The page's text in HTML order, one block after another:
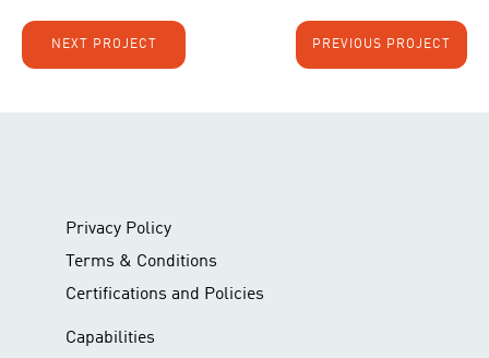
NEXT PROJECT PREVIOUS PROJECT
Privacy Policy
Terms & Conditions
Certifications and Policies
Capabilities